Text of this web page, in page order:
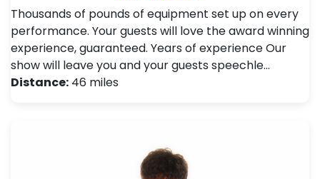
Thousands of pounds of equipment set up on every
performance. Your guests will love the award winning
experience, guaranteed. Years of experience Our
show will leave you and your guests speechle…
Distance: 46 miles